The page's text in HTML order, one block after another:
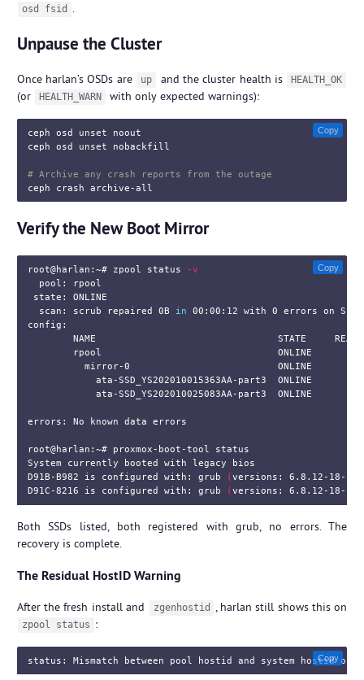
osd fsid .
Unpause the Cluster
Once harlan’s OSDs are up and the cluster health is HEALTH_OK
(or HEALTH_WARN with only expected warnings):
ceph osd unset
noout
ceph osd
unset nobackfill
# Archive any crash reports from the outage
Copy
Verify the New Boot Mirror
root@harlan:~# zpool status
-v
  pool: rpool
state: ONLINE
  scan: scrub repaired 0B
in 00:00:12 with 0 errors on Sun
config:
NAME                                STATE     READ
rpool                               ONLINE       0
mirror-0                          ONLINE       0
ata-SSD_YS202010015363AA-part3  ONLINE       0
ata-SSD_YS202010025083AA-part3  ONLINE       0
errors: No known data errors
root@harlan:~# proxmox-boot-tool status
System currently booted with legacy bios
D91B-B982 is configured with: grub
( versions: 6.8.12-18-pve
D91C-8216 is configured with: grub
( versions: 6.8.12-18-pve
Copy
Both SSDs listed, both registered with grub, no errors. The
recovery is complete.
The Residual HostID Warning
After the fresh install and zgenhostid , harlan still shows this on
zpool status :
Copy